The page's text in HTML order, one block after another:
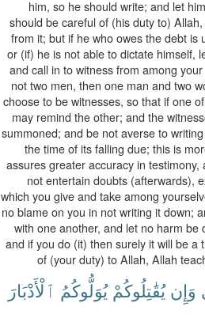
him, so he should write; and let
should be careful of (his duty to)
from it; but if he who owes the debt
or (if) he is not able to dictate himself,
and call in to witness from among
not two men, then one man and two
choose to be witnesses, so that if one
may remind the other; and the
summoned; and be not averse to
the time of its falling due; this is
assures greater accuracy in
not entertain doubts (afterwards),
which you give and take among
no blame on you in not writing it down;
with one another, and let no harm
and if you do (it) then surely it will be
of (your duty) to Allah, Allah
وَإِن يُقَٰتِلُوكُمْ يُوَلُّوكُمُ ٱلْأَدْبَارَ